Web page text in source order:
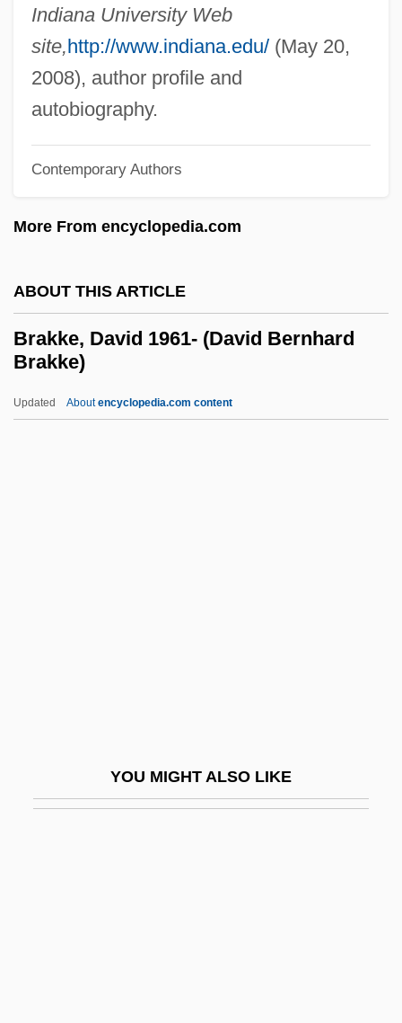
Indiana University Web
site,http://www.indiana.edu/(May 20,
2008), author profile and
autobiography.
Contemporary Authors
More From encyclopedia.com
ABOUT THIS ARTICLE
Brakke, David 1961- (David Bernhard
Brakke)
Updated Aboutencyclopedia.com content
YOU MIGHT ALSO LIKE
Braithwaite, Warwick
Braithwaite, Richard Bevan (1900–1990)
Braithwaite, Lilian (1873–1948)
Braising
Braise
Brainy